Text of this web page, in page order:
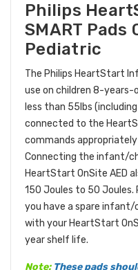
Philips
SMART
Pediatric
The Philips HeartStart
use on children 8-years-
less than 55lbs
connected to the
commands
Connecting the infant/
HeartStart OnSite AED
150 Joules to 50 Joules.
you have a spare infant/
with your HeartStart
year shelf life.
Note: These pads